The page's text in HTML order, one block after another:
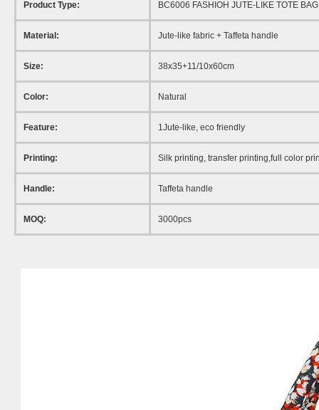
Product Type: BC6006 FASHIOH JUTE-LIKE TOTE BAG
Material: Jute-like fabric + Taffeta handle
Size: 38x35+11/10x60cm
Color: Natural
Feature: 1Jute-like, eco friendly
Printing: Silk printing, transfer printing,full color
Handle: Taffeta handle
MOQ: 3000pcs